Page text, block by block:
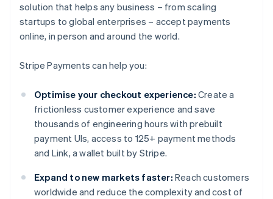
solution that helps any business – from scaling
startups to global enterprises – accept payments
online, in person and around the world.
Stripe Payments can help you:
Optimise your checkout experience: Create a
frictionless customer experience and save
thousands of engineering hours with prebuilt
payment UIs, access to 125+ payment methods
and Link, a wallet built by Stripe.
Expand to new markets faster: Reach customers
worldwide and reduce the complexity and cost of